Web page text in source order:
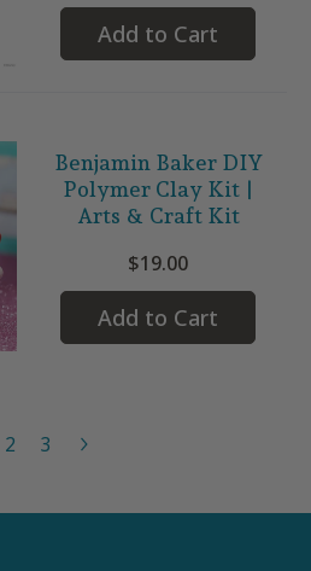
Add to Cart
Benjamin Baker DIY
Polymer Clay Kit |
Arts & Craft Kit
$19.00
Add to Cart
2 3